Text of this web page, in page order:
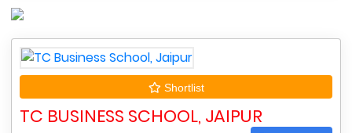
Shortlist
TC BUSINESS SCHOOL, JAIPUR